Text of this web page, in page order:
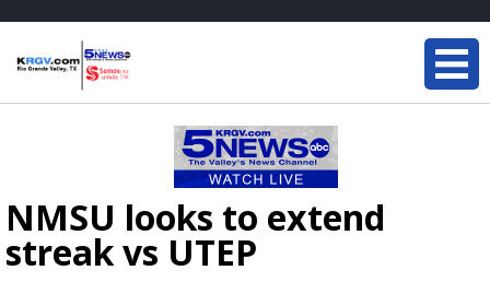
NMSU looks to extend
streak vs UTEP